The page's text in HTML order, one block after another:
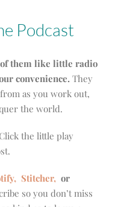
Podcast
of them like little radio
convenience.They
as you work out,
the world.
the little play
Stitcher, or
so you don’t miss